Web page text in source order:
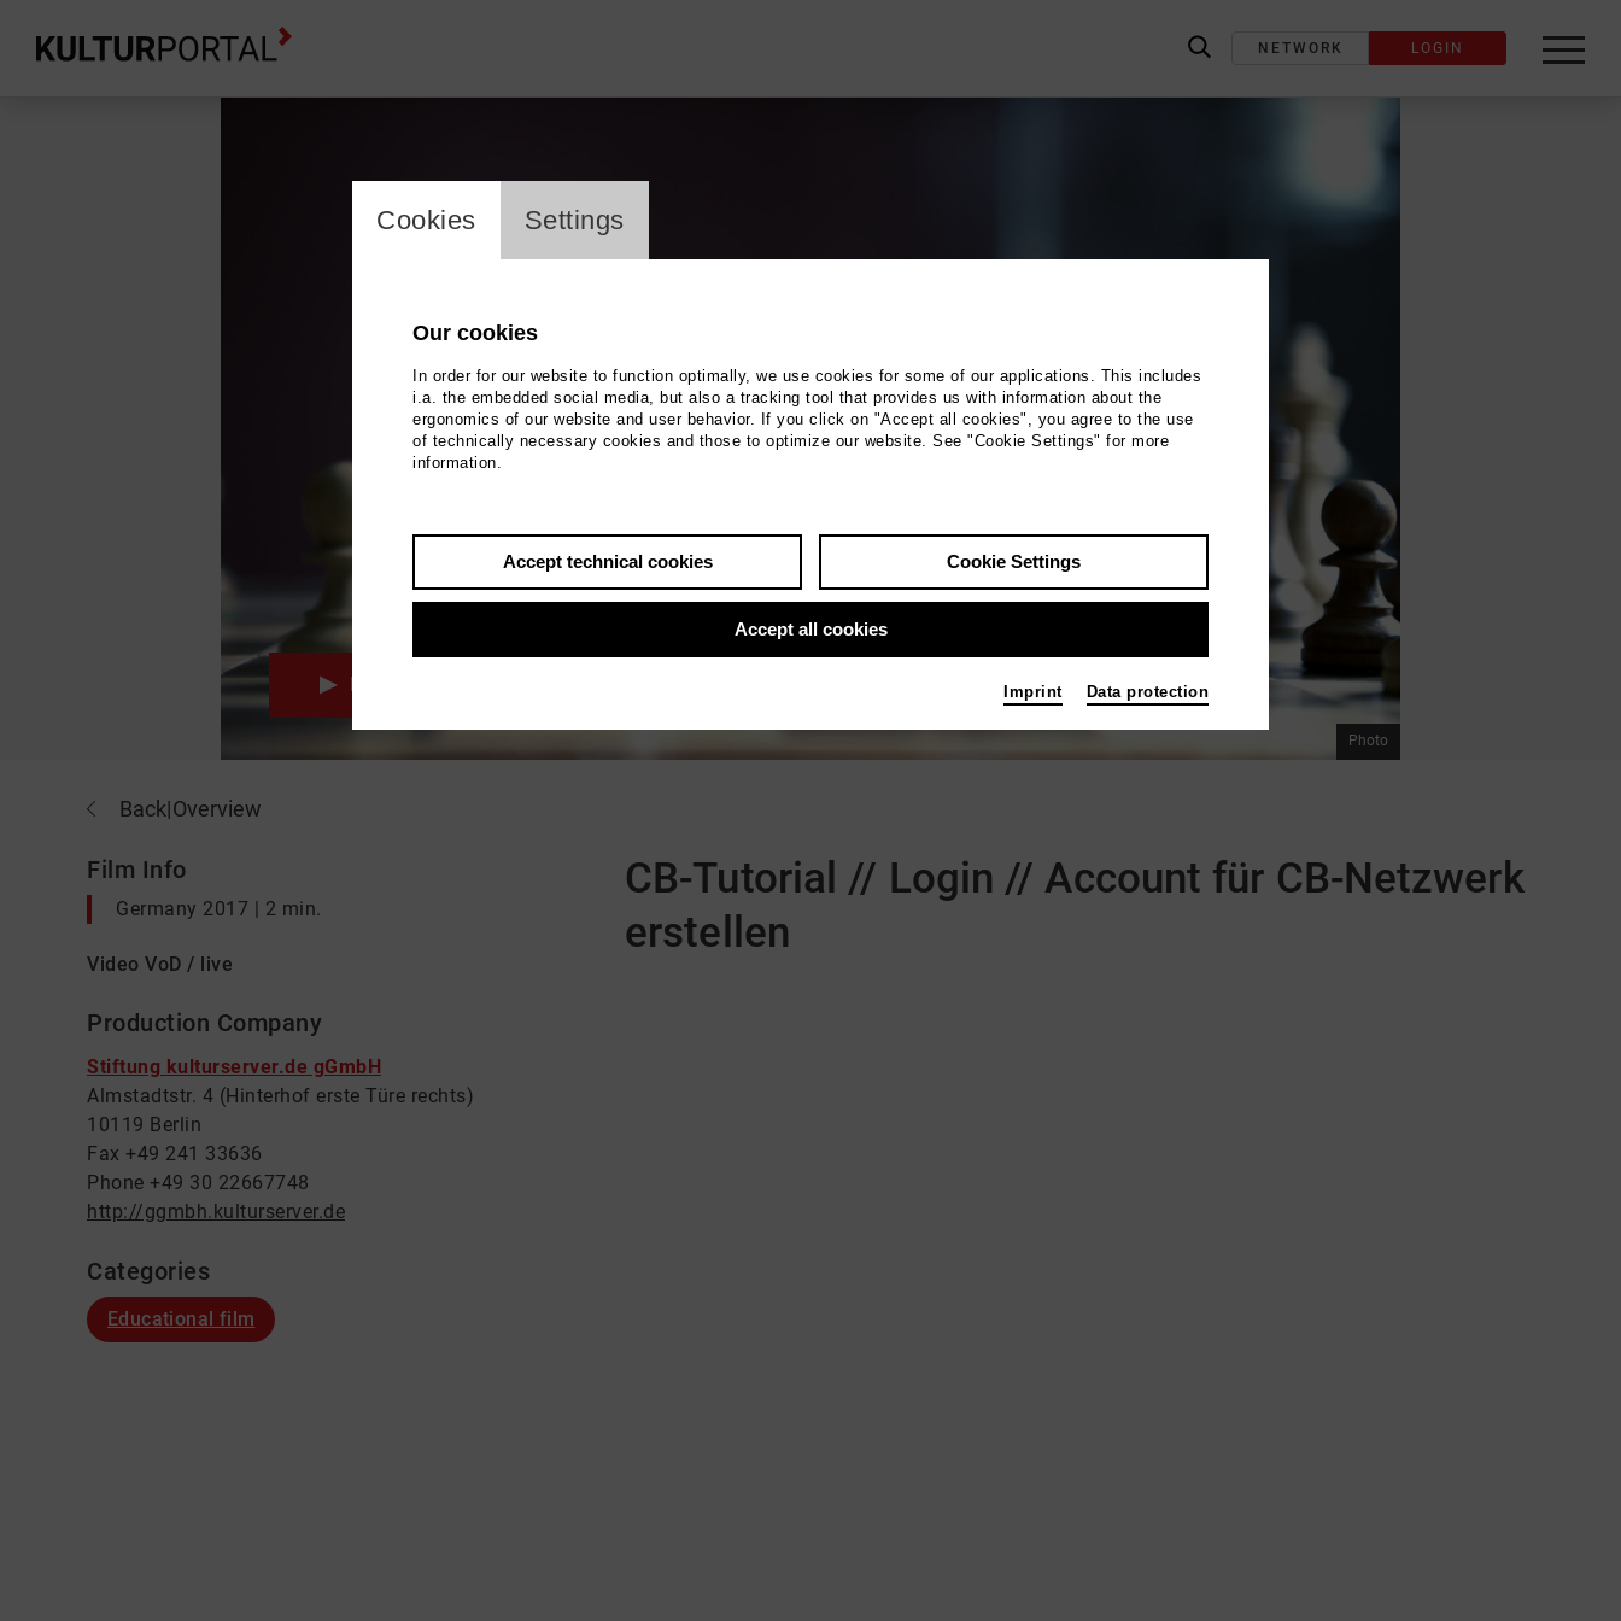
label_search
NETWORK LOGIN
Photo
Movie
Comments
Back|Overview
Film Info
Germany 2017 | 2 min.
Video VoD / live
Production Company
Stiftung kulturserver.de gGmbH
Almstadtstr. 4 (Hinterhof erste Türe rechts)
10119 Berlin
Fax +49 241 33636
Phone +49 30 22667748
http://ggmbh.kulturserver.de
Categories
Educational film
CB-Tutorial // Login // Account für CB-Netzwerk
erstellen
cookie_layer
Cookies Settings
Our cookies
In order for our website to function optimally, we use cookies for some of our applications. This includes
i.a. the embedded social media, but also a tracking tool that provides us with information about the
ergonomics of our website and user behavior. If you click on "Accept all cookies", you agree to the use
of technically necessary cookies and those to optimize our website. See "Cookie Settings" for more
information.
Accept technical cookies Cookie Settings
Accept all cookies
Imprint Data protection